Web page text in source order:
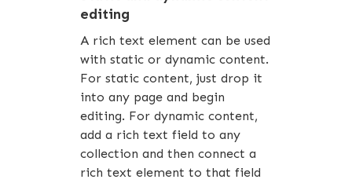
editing
A rich text element can be used
with static or dynamic content.
For static content, just drop it
into any page and begin
editing. For dynamic content,
add a rich text field to any
collection and then connect a
rich text element to that field